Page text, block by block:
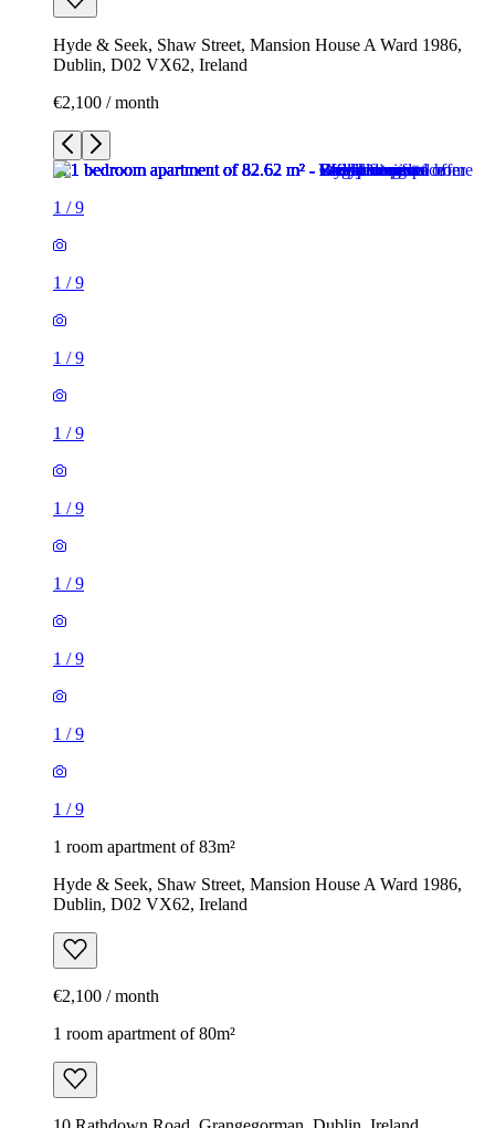
Hyde & Seek, Shaw Street, Mansion House A Ward 1986,
Dublin, D02 VX62, Ireland
€2,100 / month
1 /9
1 /9
1 /9
1 /9
1 /9
1 /9
1 /9
1 /9
1 /9
1 room apartment of 83m²
Hyde & Seek, Shaw Street, Mansion House A Ward 1986,
Dublin, D02 VX62, Ireland
€2,100 / month
1 room apartment of 80m²